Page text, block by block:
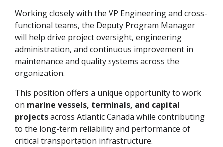
Working closely with the VP Engineering and cross-
functional teams, the Deputy Program Manager
will help drive project oversight, engineering
administration, and continuous improvement in
maintenance and quality systems across the
organization.
This position offers a unique opportunity to work
on marine vessels, terminals, and capital
projectsacross Atlantic Canada while contributing
to the long-term reliability and performance of
critical transportation infrastructure.